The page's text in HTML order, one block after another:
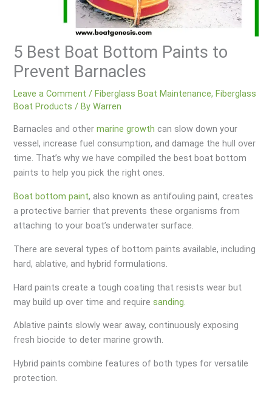
5 Best Boat Bottom Paints to
Prevent Barnacles
Leave a Comment /Fiberglass Boat Maintenance,Fiberglass
Boat Products / ByWarren
Barnacles and othermarine growth can slow down your
vessel, increase fuel consumption, and damage the hull over
time. That’s why we have compilled the best boat bottom
paints to help you pick the right ones.
Boat bottom paint, also known as antifouling paint, creates
a protective barrier that prevents these organisms from
attaching to your boat’s underwater surface.
There are several types of bottom paints available, including
hard, ablative, and hybrid formulations.
Hard paints create a tough coating that resists wear but
may build up over time and requiresanding.
Ablative paints slowly wear away, continuously exposing
fresh biocide to deter marine growth.
Hybrid paints combine features of both types for versatile
protection.